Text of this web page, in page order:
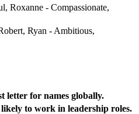
Roxanne - Compassionate,
Ryan - Ambitious,
letter for names globally.
to work in leadership roles.